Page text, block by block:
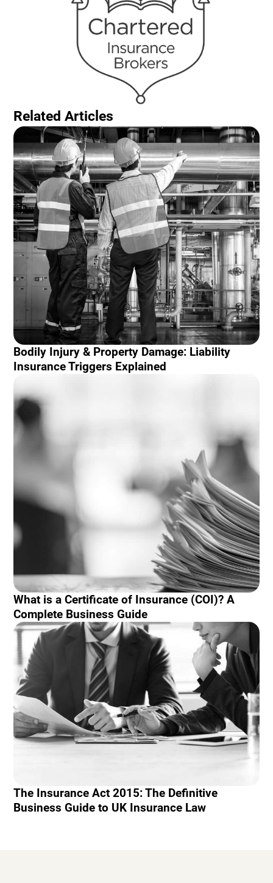
Related Articles
Bodily Injury & Property Damage: Liability
Insurance Triggers Explained
What is a Certificate of Insurance (COI)? A
Complete Business Guide
The Insurance Act 2015: The Definitive
Business Guide to UK Insurance Law